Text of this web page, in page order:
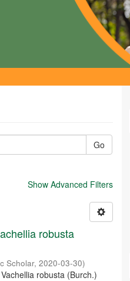
Go
Show Advanced Filters
robusta
Scholar,2020-03-30)
robusta (Burch.)